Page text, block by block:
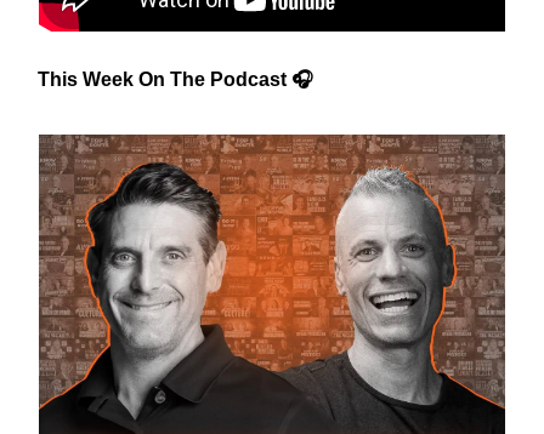
This Week On The Podcast 🎧